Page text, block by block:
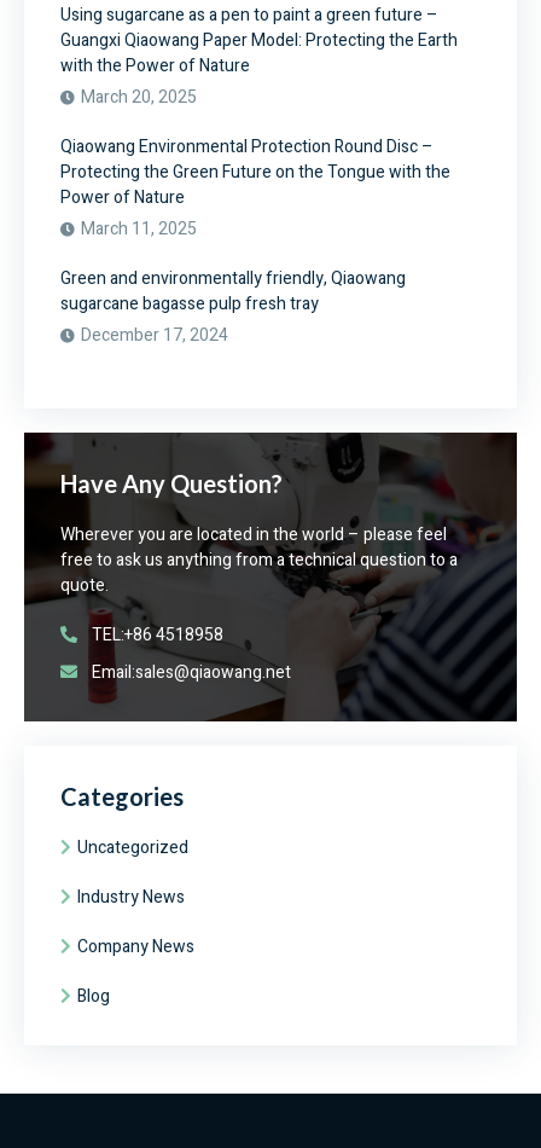
Using sugarcane as a pen to paint a green future –
Guangxi Qiaowang Paper Model: Protecting the Earth
with the Power of Nature
March 20, 2025
Qiaowang Environmental Protection Round Disc –
Protecting the Green Future on the Tongue with the
Power of Nature
March 11, 2025
Green and environmentally friendly, Qiaowang
sugarcane bagasse pulp fresh tray
December 17, 2024
Have Any Question?
Wherever you are located in the world – please feel
free to ask us anything from a technical question to a
quote.
TEL:+86 4518958
Email:sales@qiaowang.net
Categories
Uncategorized
Industry News
Company News
Blog